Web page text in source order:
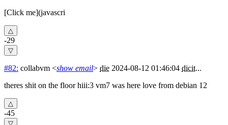
[Click me](javascri
-29
#82: collabvm <show email> die 2024-08-12 01:46:04 dicit...
theres shit on the floor hiii:3 vm7 was here love from debian 12
-45